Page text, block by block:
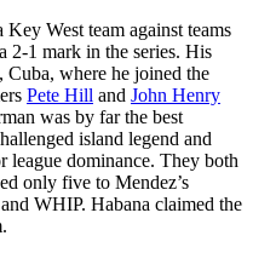
West team against teams
2-1 mark in the series. His
Cuba, where he joined the
Pete Hill and John Henry
was by far the best
island legend and
league dominance. They both
only five to Mendez’s
WHIP. Habana claimed the